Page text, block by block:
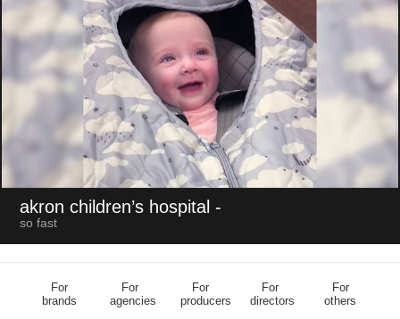
akron children’s hospital -
so fast
For
brands
For
agencies
For
producers
For
directors
For
others